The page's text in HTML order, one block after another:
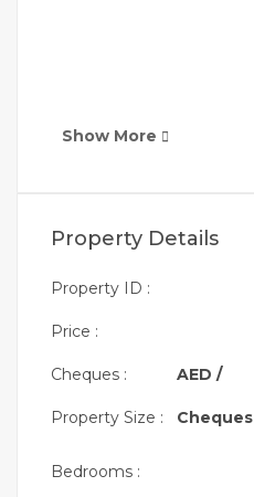
Show More
Property Details
Property ID :
Price :
Cheques :
Property Size :
AED /
Cheques
Bedrooms :